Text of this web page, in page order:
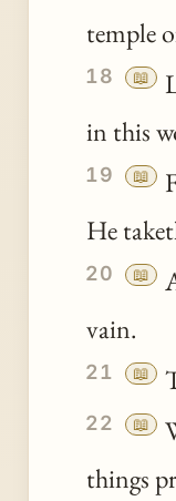
temple
18 📖
in this
19 📖
He
20 📖
vain.
21 📖
22 📖
things